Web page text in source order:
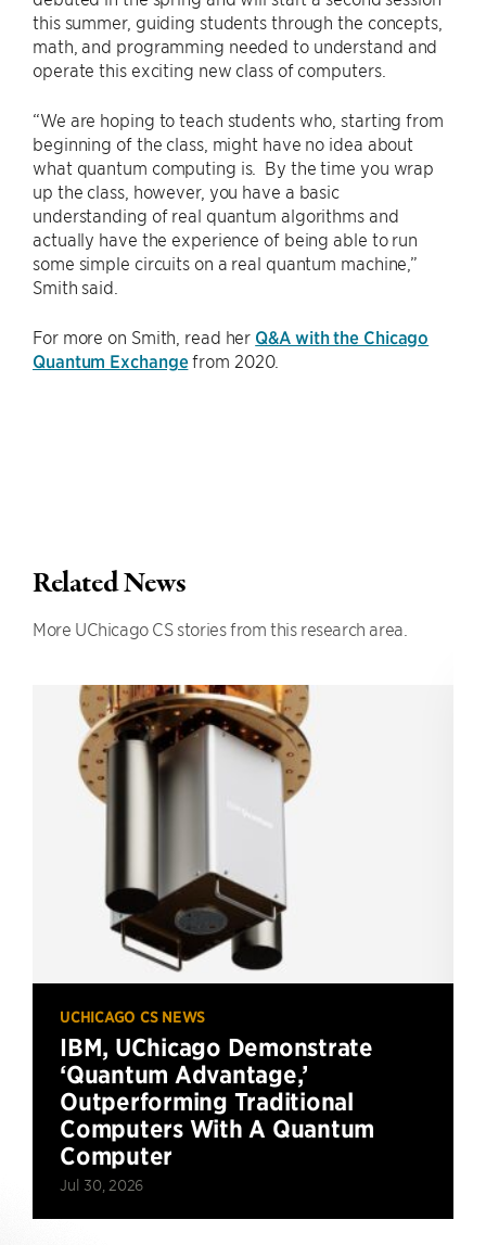
this summer, guiding students through the concepts,
math, and programming needed to understand and
operate this exciting new class of computers.
“We are hoping to teach students who, starting from
beginning of the class, might have no idea about
what quantum computing is. By the time you wrap
up the class, however, you have a basic
understanding of real quantum algorithms and
actually have the experience of being able to run
some simple circuits on a real quantum machine,”
Smith said.
For more on Smith, read her Q&A with the Chicago
Quantum Exchangefrom 2020.
Related News
More UChicago CS stories from this research area.
UCHICAGO CS NEWS
IBM, UChicago Demonstrate
‘Quantum Advantage,’
Outperforming Traditional
Computers With A Quantum
Computer
Jul 30, 2026